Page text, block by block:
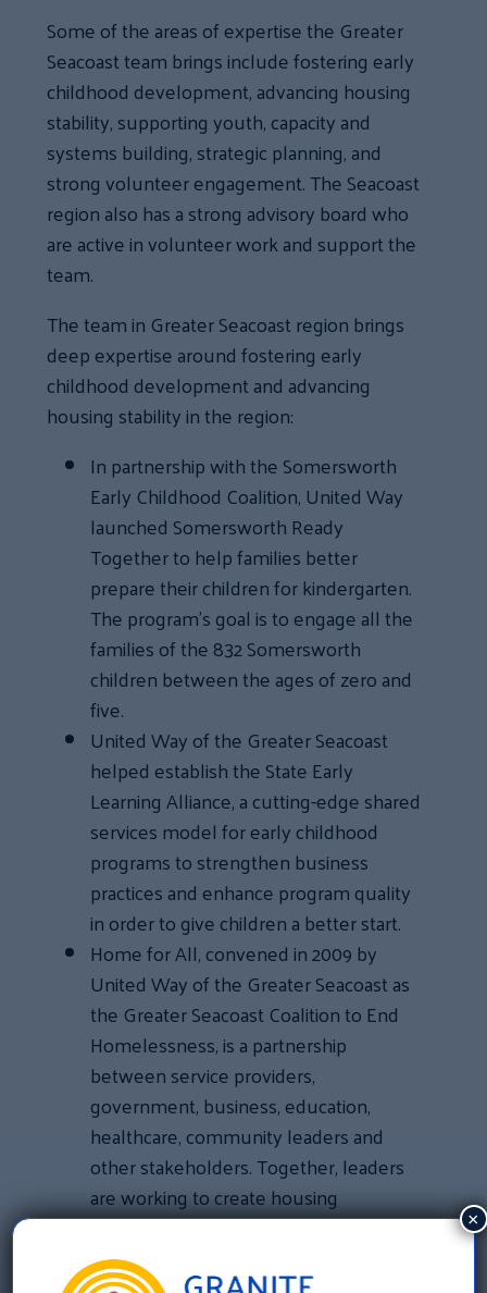
Some of the areas of expertise the Greater
Seacoast team brings include fostering early
childhood development, advancing housing
stability, supporting youth, capacity and
systems building, strategic planning, and
strong volunteer engagement. The Seacoast
region also has a strong advisory board who
are active in volunteer work and support the
team.
The team in Greater Seacoast region brings
deep expertise around fostering early
childhood development and advancing
housing stability in the region:
In partnership with the Somersworth
Early Childhood Coalition, United Way
launched Somersworth Ready
Together to help families better
prepare their children for kindergarten.
The program’s goal is to engage all the
families of the 832 Somersworth
children between the ages of zero and
five.
United Way of the Greater Seacoast
helped establish the State Early
Learning Alliance, a cutting-edge shared
services model for early childhood
programs to strengthen business
practices and enhance program quality
in order to give children a better start.
Home for All, convened in 2009 by
United Way of the Greater Seacoast as
the Greater Seacoast Coalition to End
Homelessness, is a partnership
between service providers,
government, business, education,
healthcare, community leaders and
other stakeholders. Together, leaders
are working to create housing
opportunities, secure supportive
services and advocate for policy
×